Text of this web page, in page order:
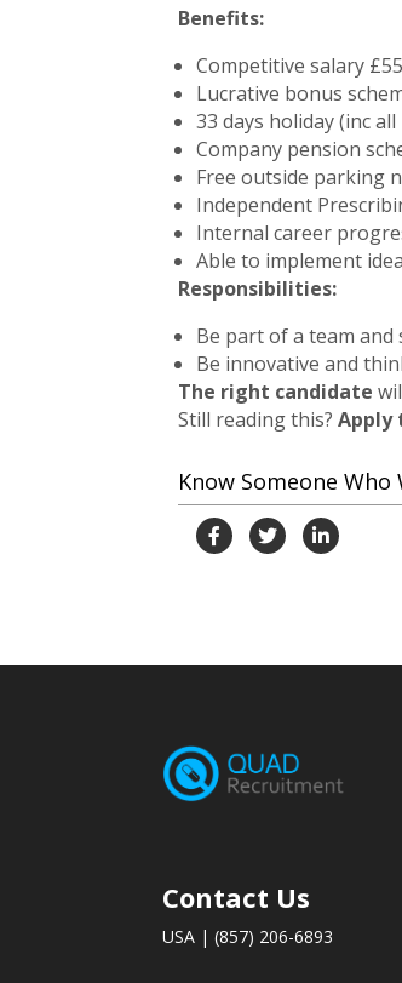
Benefits:
Competitive salary
Lucrative bonus
33 days holiday (inc
Company pension
Free outside parking
Independent
Internal career
Able to implement
Responsibilities:
Be part of a team
Be innovative and
The right candidate
Still reading this? Apply
Know Someone
Contact Us
USA | (857) 206-6893